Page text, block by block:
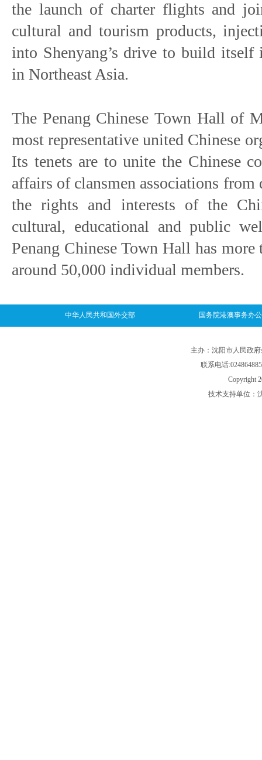
the launch of charter flights and
cultural and tourism products,
into Shenyang’s drive to build
in Northeast Asia.
The Penang Chinese Town Hall of
most representative united Chinese
Its tenets are to unite the Chinese
affairs of clansmen associations
the rights and interests of the
cultural, educational and public
Penang Chinese Town Hall has
around 50,000 individual members.
中华人民共和国外交部 国务院港澳事务办
主办：沈阳市人民政
联系电话
Copyright
技术支持单位：